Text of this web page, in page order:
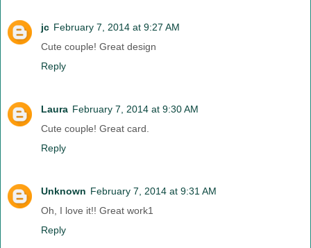
jc February 7, 2014 at 9:27 AM
Cute couple! Great design
Reply
Laura February 7, 2014 at 9:30 AM
Cute couple! Great card.
Reply
Unknown February 7, 2014 at 9:31 AM
Oh, I love it!! Great work1
Reply